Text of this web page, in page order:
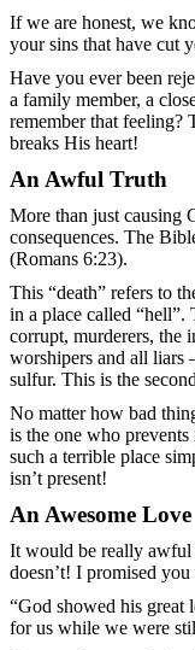
If we are honest, we
your sins that have cut
Have you ever been
a family member, a
remember that feeling?
breaks His heart!
An Awful Truth
More than just causing
consequences. The
(Romans 6:23).
This “death” refers to
in a place called “hell”.
corrupt, murderers, the
worshipers and all liars
sulfur. This is the
No matter how bad
is the one who
such a terrible place
isn’t present!
An Awesome Love
It would be really awful
doesn’t! I promised
“God showed his great
for us while we were